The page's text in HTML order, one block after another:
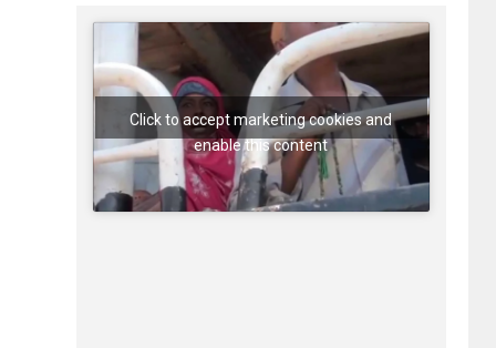
Click to accept marketing cookies and
enable this content